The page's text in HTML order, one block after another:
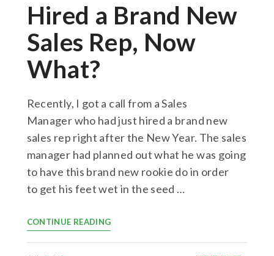
Hired a Brand New
Sales Rep, Now
What?
Recently, I got a call from a Sales
Manager who had just hired a brand new
sales rep right after the New Year. The sales
manager had planned out what he was going
to have this brand new rookie do in order
to get his feet wet in the seed …
CONTINUE READING